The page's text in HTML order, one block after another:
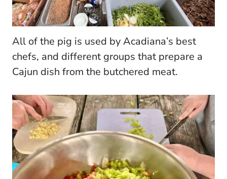
All of the pig is used by Acadiana’s best
chefs, and different groups that prepare a
Cajun dish from the butchered meat.